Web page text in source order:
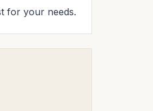
for your needs.